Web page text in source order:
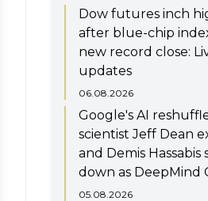
Dow futures inch
after blue-chip
new record close:
updates
06.08.2026
Google's AI
scientist Jeff Dean
and Demis Hassabis
down as DeepMind
05.08.2026